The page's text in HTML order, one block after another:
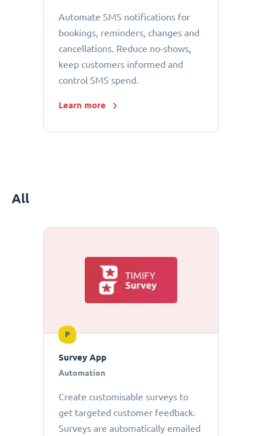
Automate SMS notifications for
bookings, reminders, changes and
cancellations. Reduce no-shows,
keep customers informed and
control SMS spend.
Learn more
All
P
Survey App
Automation
Create customisable surveys to
get targeted customer feedback.
Surveys are automatically emailed